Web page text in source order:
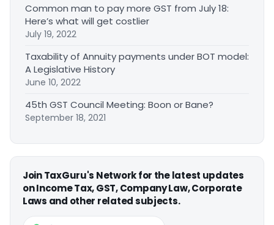
Common man to pay more GST from July 18:
Here’s what will get costlier
July 19, 2022
Taxability of Annuity payments under BOT model:
A Legislative History
June 10, 2022
45th GST Council Meeting: Boon or Bane?
September 18, 2021
Join TaxGuru's Network for the latest updates
on Income Tax, GST, Company Law, Corporate
Laws and other related subjects.